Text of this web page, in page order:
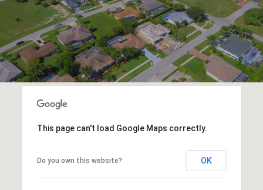
This page can't load Google Maps correctly.
Do you own this website? OK